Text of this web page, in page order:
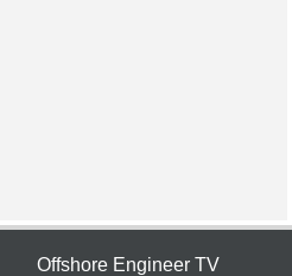
Offshore Engineer TV